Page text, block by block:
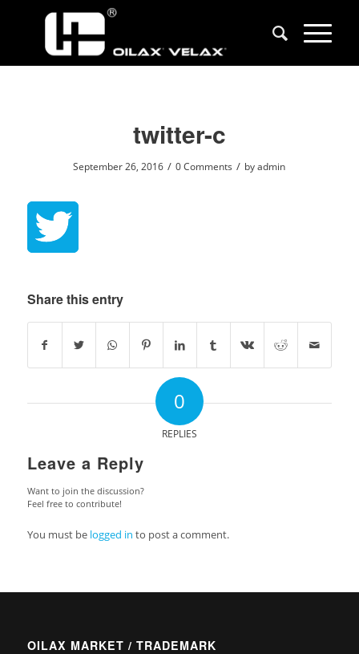
twitter-c
September 26, 2016 / 0 Comments / byadmin
Share this entry
0
REPLIES
Leave a Reply
Want to join the discussion?
Feel free to contribute!
You must be logged in to post a comment.
OILAX MARKET / TRADEMARK